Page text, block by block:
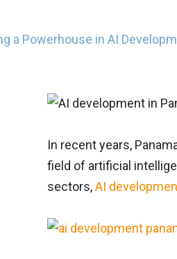
a Powerhouse in AI
In recent years,
field of artificial
sectors,AI